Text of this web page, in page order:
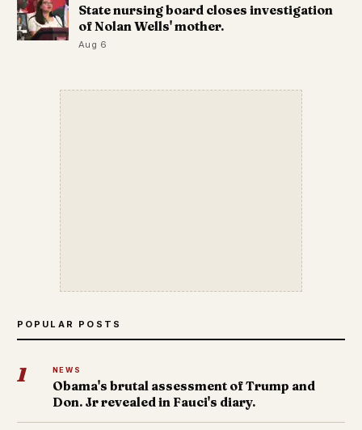
State nursing board closes investigation
of Nolan Wells' mother.
Aug 6
POPULAR POSTS
1 NEWS
Obama's brutal assessment of Trump and
Don. Jr revealed in Fauci's diary.